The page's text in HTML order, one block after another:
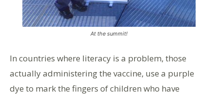
At the summit!
In countries where literacy is a problem, those
actually administering the vaccine, use a purple
dye to mark the fingers of children who have